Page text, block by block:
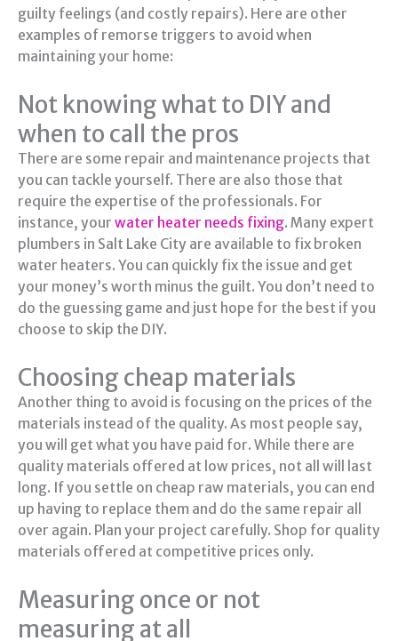
guilty feelings (and costly repairs). Here are other
examples of remorse triggers to avoid when
maintaining your home:
Not knowing what to DIY and
when to call the pros
There are some repair and maintenance projects that
you can tackle yourself. There are also those that
require the expertise of the professionals. For
instance, your water heater needs fixing. Many expert
plumbers in Salt Lake City are available to fix broken
water heaters. You can quickly fix the issue and get
your money’s worth minus the guilt. You don’t need to
do the guessing game and just hope for the best if you
choose to skip the DIY.
Choosing cheap materials
Another thing to avoid is focusing on the prices of the
materials instead of the quality. As most people say,
you will get what you have paid for. While there are
quality materials offered at low prices, not all will last
long. If you settle on cheap raw materials, you can end
up having to replace them and do the same repair all
over again. Plan your project carefully. Shop for quality
materials offered at competitive prices only.
Measuring once or not
measuring at all